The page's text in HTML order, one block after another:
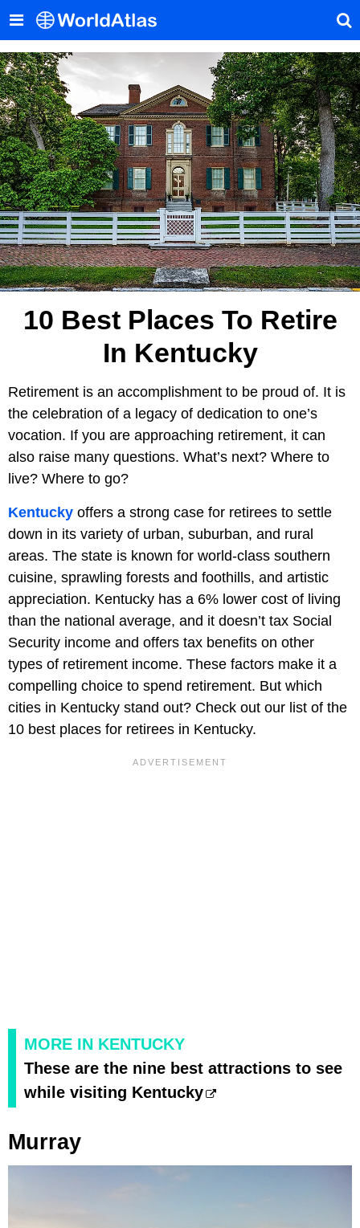
10 Best Places To Retire
In Kentucky
Retirement is an accomplishment to be proud of. It is
the celebration of a legacy of dedication to one’s
vocation. If you are approaching retirement, it can
also raise many questions. What’s next? Where to
live? Where to go?
Kentucky offers a strong case for retirees to settle
down in its variety of urban, suburban, and rural
areas. The state is known for world-class southern
cuisine, sprawling forests and foothills, and artistic
appreciation. Kentucky has a 6% lower cost of living
than the national average, and it doesn’t tax Social
Security income and offers tax benefits on other
types of retirement income. These factors make it a
compelling choice to spend retirement. But which
cities in Kentucky stand out? Check out our list of the
10 best places for retirees in Kentucky.
MORE IN KENTUCKY
These are the nine best attractions to see
while visiting Kentucky
Murray